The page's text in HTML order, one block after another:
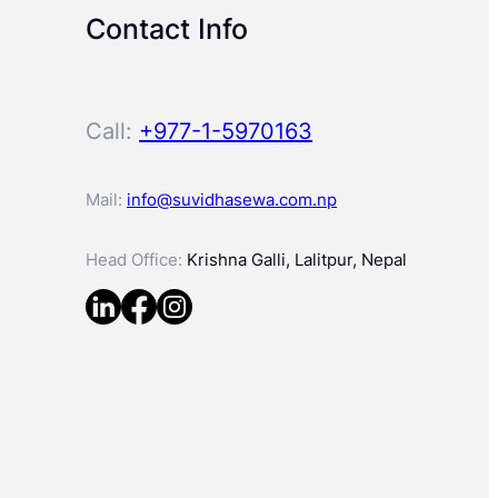
Contact Info
Call: +977-1-5970163
Mail: info@suvidhasewa.com.np
Head Office: Krishna Galli, Lalitpur, Nepal